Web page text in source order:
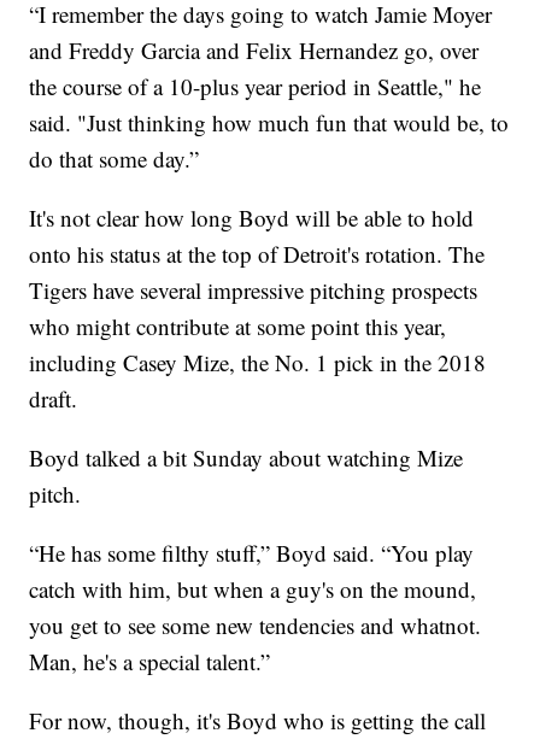
“I remember the days going to watch Jamie Moyer
and Freddy Garcia and Felix Hernandez go, over
the course of a 10-plus year period in Seattle," he
said. "Just thinking how much fun that would be, to
do that some day.”
It's not clear how long Boyd will be able to hold
onto his status at the top of Detroit's rotation. The
Tigers have several impressive pitching prospects
who might contribute at some point this year,
including Casey Mize, the No. 1 pick in the 2018
draft.
Boyd talked a bit Sunday about watching Mize
pitch.
“He has some filthy stuff,” Boyd said. “You play
catch with him, but when a guy's on the mound,
you get to see some new tendencies and whatnot.
Man, he's a special talent.”
For now, though, it's Boyd who is getting the call